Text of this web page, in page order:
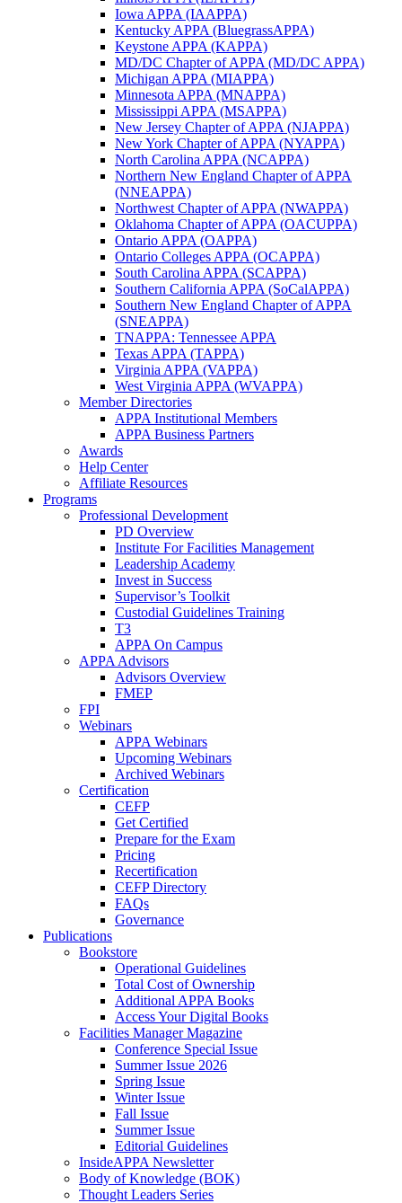
Iowa APPA (IAAPPA)
Kentucky APPA (BluegrassAPPA)
Keystone APPA (KAPPA)
MD/DC Chapter of APPA (MD/DC APPA)
Michigan APPA (MIAPPA)
Minnesota APPA (MNAPPA)
Mississippi APPA (MSAPPA)
New Jersey Chapter of APPA (NJAPPA)
New York Chapter of APPA (NYAPPA)
North Carolina APPA (NCAPPA)
Northern New England Chapter of APPA
(NNEAPPA)
Northwest Chapter of APPA (NWAPPA)
Oklahoma Chapter of APPA (OACUPPA)
Ontario APPA (OAPPA)
Ontario Colleges APPA (OCAPPA)
South Carolina APPA (SCAPPA)
Southern California APPA (SoCalAPPA)
Southern New England Chapter of APPA
(SNEAPPA)
TNAPPA: Tennessee APPA
Texas APPA (TAPPA)
Virginia APPA (VAPPA)
West Virginia APPA (WVAPPA)
Member Directories
APPA Institutional Members
APPA Business Partners
Awards
Help Center
Affiliate Resources
Programs
Professional Development
PD Overview
Institute For Facilities Management
Leadership Academy
Invest in Success
Supervisor’s Toolkit
Custodial Guidelines Training
T3
APPA On Campus
APPA Advisors
Advisors Overview
FMEP
FPI
Webinars
APPA Webinars
Upcoming Webinars
Archived Webinars
Certification
CEFP
Get Certified
Prepare for the Exam
Pricing
Recertification
CEFP Directory
FAQs
Governance
Publications
Bookstore
Operational Guidelines
Total Cost of Ownership
Additional APPA Books
Access Your Digital Books
Facilities Manager Magazine
Conference Special Issue
Summer Issue 2026
Spring Issue
Winter Issue
Fall Issue
Summer Issue
Editorial Guidelines
InsideAPPA Newsletter
Body of Knowledge (BOK)
Thought Leaders Series